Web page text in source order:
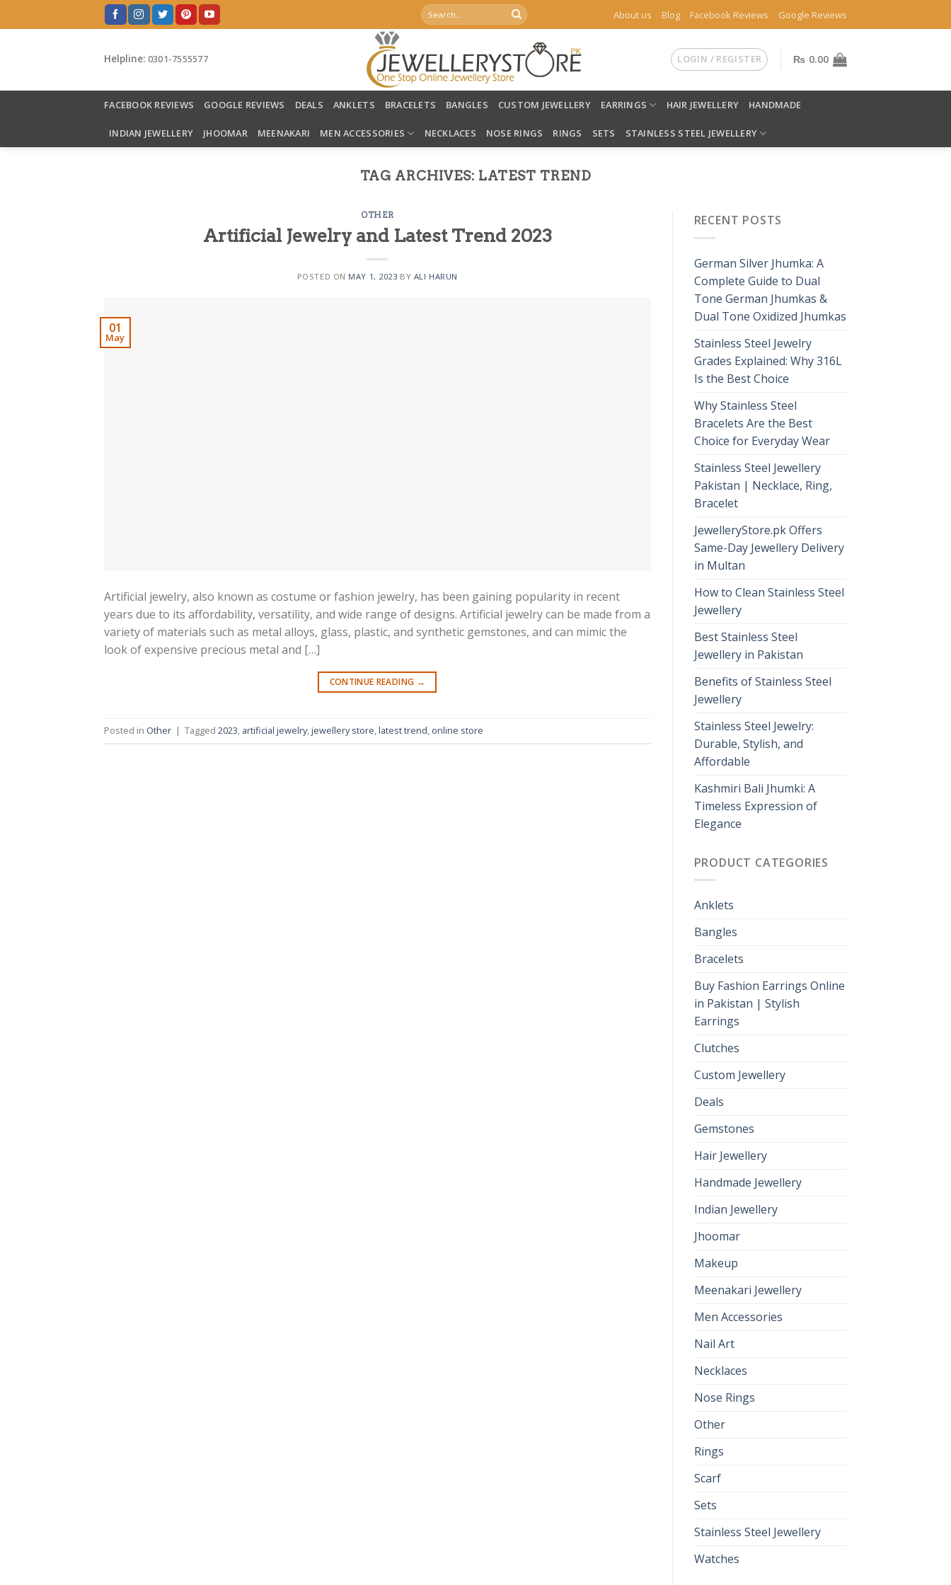
to
Search
for:
About us Blog Facebook Reviews Google Reviews
Helpline: 0301-7555577 LOGIN / REGISTER ₨ 0.00
FACEBOOK REVIEWS GOOGLE REVIEWS DEALS ANKLETS BRACELETS BANGLES CUSTOM JEWELLERY EARRINGS HAIR JEWELLERY HANDMADE
INDIAN JEWELLERY JHOOMAR MEENAKARI MEN ACCESSORIES NECKLACES NOSE RINGS RINGS SETS STAINLESS STEEL JEWELLERY
TAG ARCHIVES: LATEST TREND
OTHER
Artificial Jewelry and Latest Trend 2023
POSTED ON MAY 1, 2023 BY ALI HARUN
01
May
Artificial jewelry, also known as costume or fashion jewelry, has been gaining popularity in recent
years due to its affordability, versatility, and wide range of designs. Artificial jewelry can be made from a
variety of materials such as metal alloys, glass, plastic, and synthetic gemstones, and can mimic the
look of expensive precious metal and […]
CONTINUE READING →
Posted in Other | Tagged 2023, artificial jewelry,jewellery store,latest trend, online store
RECENT POSTS
German Silver Jhumka: A
Complete Guide to Dual
Tone German Jhumkas &
Dual Tone Oxidized Jhumkas
Stainless Steel Jewelry
Grades Explained: Why 316L
Is the Best Choice
Why Stainless Steel
Bracelets Are the Best
Choice for Everyday Wear
Stainless Steel Jewellery
Pakistan | Necklace, Ring,
Bracelet
JewelleryStore.pk Offers
Same-Day Jewellery Delivery
in Multan
How to Clean Stainless Steel
Jewellery
Best Stainless Steel
Jewellery in Pakistan
Benefits of Stainless Steel
Jewellery
Stainless Steel Jewelry:
Durable, Stylish, and
Affordable
Kashmiri Bali Jhumki: A
Timeless Expression of
Elegance
PRODUCT CATEGORIES
Anklets
Bangles
Bracelets
Buy Fashion Earrings Online
in Pakistan | Stylish
Earrings
Clutches
Custom Jewellery
Deals
Gemstones
Hair Jewellery
Handmade Jewellery
Indian Jewellery
Jhoomar
Makeup
Meenakari Jewellery
Men Accessories
Nail Art
Necklaces
Nose Rings
Other
Rings
Scarf
Sets
Stainless Steel Jewellery
Watches